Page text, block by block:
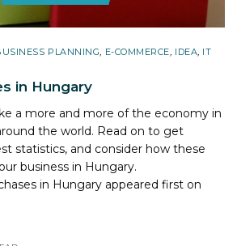
PLANNING, E-COMMERCE, IDEA, IT
in Hungary
a more and more of the economy in
the world. Read on to get
statistics, and consider how these
business in Hungary.
in Hungary appeared first on